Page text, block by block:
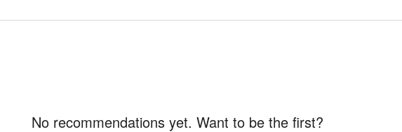
No recommendations yet. Want to be the first?